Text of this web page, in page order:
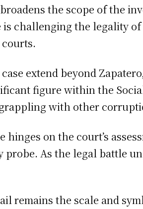
the scope of the
challenging the legality
extend beyond
figure within the
with other
hinges on the court’s
As the legal battle
remains the scale and